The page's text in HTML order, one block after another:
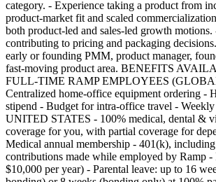
category. - Experience taking a product from
product-market fit and scaled
both product-led and sales-led growth motions.
contributing to pricing and packaging
early or founding PMM, product manager,
fast-moving product area. BENEFITS
FULL-TIME RAMP EMPLOYEES
Centralized home-office equipment ordering -
stipend - Budget for intra-office travel -
UNITED STATES - 100% medical, dental &
coverage for you, with partial coverage for
Medical annual membership - 401(k),
contributions made while employed by Ramp
$10,000 per year) - Parental leave: up to 16